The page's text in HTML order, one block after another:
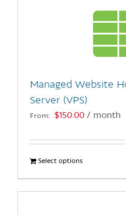
chosen
product
page
Managed Website
Server (VPS)
From: $150.00 / month
Select optionsThis
product
has